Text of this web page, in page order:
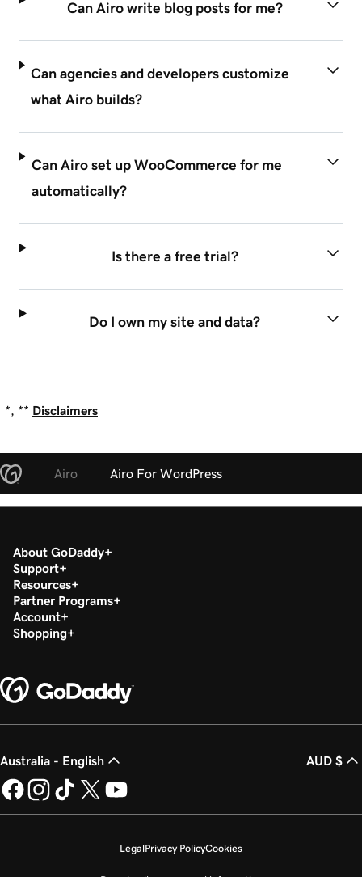
Can Airo write blog posts for me?
Can agencies and developers customize
what Airo builds?
Can Airo set up WooCommerce for me
automatically?
Is there a free trial?
Do I own my site and data?
*, ** Disclaimers
Airo Airo For WordPress
About GoDaddy
Support
Resources
Partner Programs
Account
Shopping
Australia - English AUD $
LegalPrivacy PolicyCookies